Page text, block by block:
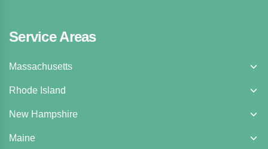
Service Areas
Massachusetts
Rhode Island
New Hampshire
Maine